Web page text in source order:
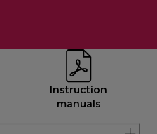
Instruction
manuals